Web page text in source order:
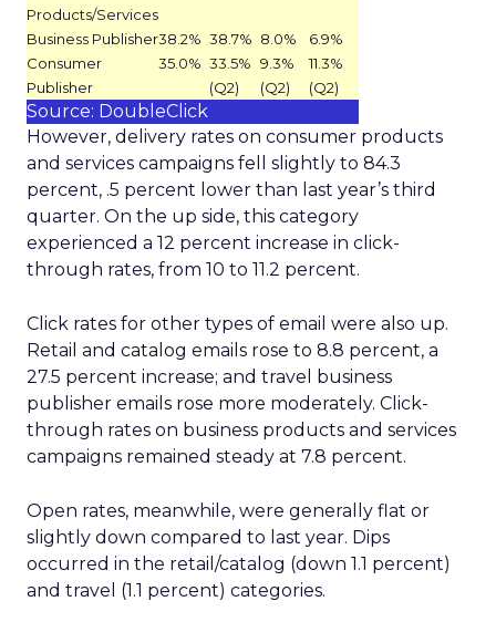
Products/Services
Business Publisher38.2% 38.7% 8.0%
6.9%
Consumer
Publisher
35.0% 33.5%
(Q2)
9.3%
(Q2)
11.3%
(Q2)
Source: DoubleClick
However, delivery rates on consumer products
and services campaigns fell slightly to 84.3
percent, .5 percent lower than last year’s third
quarter. On the up side, this category
experienced a 12 percent increase in click-
through rates, from 10 to 11.2 percent.
Click rates for other types of email were also up.
Retail and catalog emails rose to 8.8 percent, a
27.5 percent increase; and travel business
publisher emails rose more moderately. Click-
through rates on business products and services
campaigns remained steady at 7.8 percent.
Open rates, meanwhile, were generally flat or
slightly down compared to last year. Dips
occurred in the retail/catalog (down 1.1 percent)
and travel (1.1 percent) categories.